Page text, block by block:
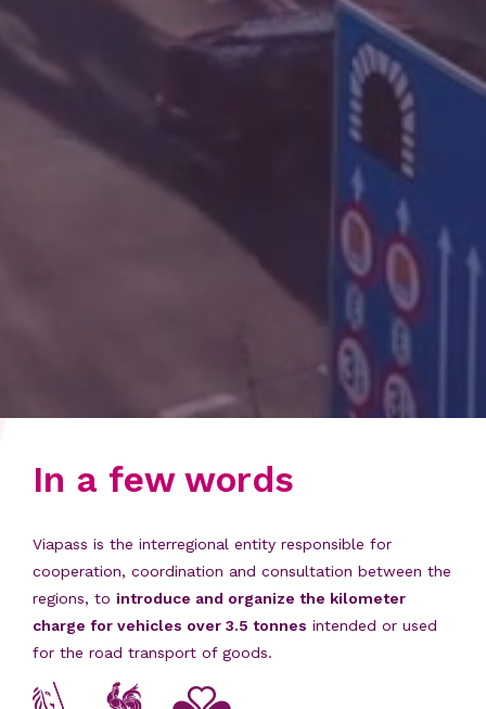
In a few words
Viapass is the interregional entity responsible for
cooperation, coordination and consultation between the
regions, to introduce and organize the kilometer
charge for vehicles over 3.5 tonnes intended or used
for the road transport of goods.